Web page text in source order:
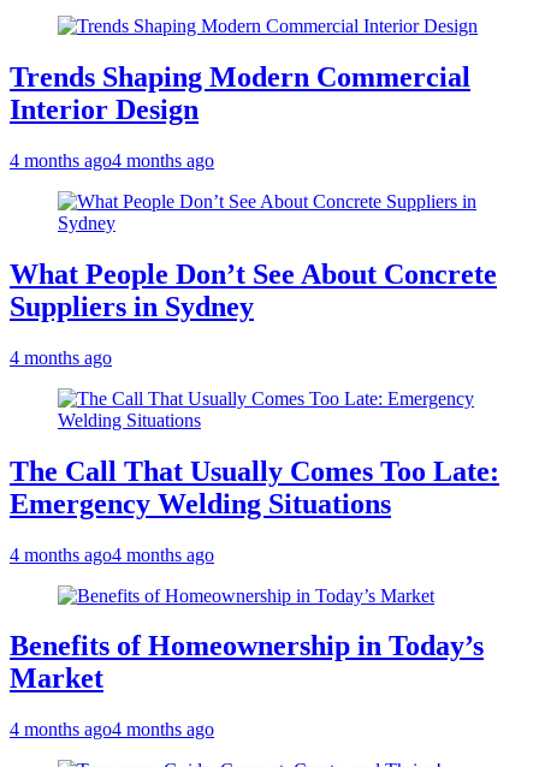
Trends Shaping Modern Commercial
Interior Design
4 months ago4 months ago
What People Don’t See About Concrete
Suppliers in Sydney
4 months ago
The Call That Usually Comes Too Late:
Emergency Welding Situations
4 months ago4 months ago
Benefits of Homeownership in Today’s
Market
4 months ago4 months ago